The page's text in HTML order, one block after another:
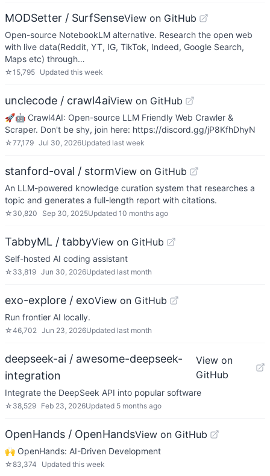
MODSetter / SurfSenseView on GitHub
Open-source NotebookLM alternative. Research the open web
with live data(Reddit, YT, IG, TikTok, Indeed, Google Search,
Maps etc) through…
☆15,795 Updated this week
unclecode / crawl4aiView on GitHub
🚀🤖 Crawl4AI: Open-source LLM Friendly Web Crawler &
Scraper. Don't be shy, join here: https://discord.gg/jP8KfhDhyN
☆77,179 Jul 30, 2026Updated last week
stanford-oval / stormView on GitHub
An LLM-powered knowledge curation system that researches a
topic and generates a full-length report with citations.
☆ 30,820 Sep 30, 2025Updated 10 months ago
TabbyML / tabbyView on GitHub
Self-hosted AI coding assistant
☆ 33,819 Jun 30, 2026Updated last month
exo-explore / exoView on GitHub
Run frontier AI locally.
☆46,702 Jun 23, 2026Updated last month
deepseek-ai / awesome-deepseek-
integration
View on
GitHub
Integrate the DeepSeek API into popular software
☆ 38,529 Feb 23, 2026Updated 5 months ago
OpenHands / OpenHandsView on GitHub
🙌 OpenHands: AI-Driven Development
☆83,374 Updated this week